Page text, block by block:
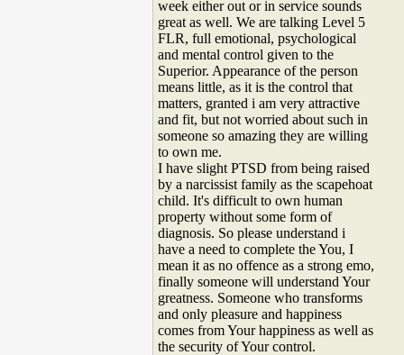
week either out or in service sounds
great as well. We are talking Level 5
FLR, full emotional, psychological
and mental control given to the
Superior. Appearance of the person
means little, as it is the control that
matters, granted i am very attractive
and fit, but not worried about such in
someone so amazing they are willing
to own me.
I have slight PTSD from being raised
by a narcissist family as the scapehoat
child. It's difficult to own human
property without some form of
diagnosis. So please understand i
have a need to complete the You, I
mean it as no offence as a strong emo,
finally someone will understand Your
greatness. Someone who transforms
and only pleasure and happiness
comes from Your happiness as well as
the security of Your control.